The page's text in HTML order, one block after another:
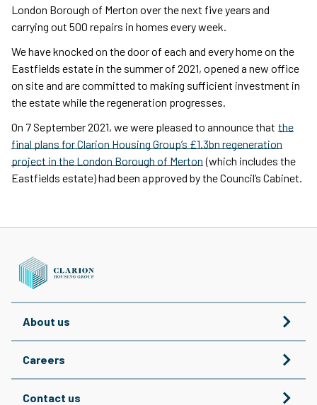
London Borough of Merton over the next five years and
carrying out 500 repairs in homes every week.
We have knocked on the door of each and every home on the
Eastfields estate in the summer of 2021, opened a new office
on site and are committed to making sufficient investment in
the estate while the regeneration progresses.
On 7 September 2021, we were pleased to announce that the
final plans for Clarion Housing Group’s £1.3bn regeneration
project in the London Borough of Merton (which includes the
Eastfields estate) had been approved by the Council’s Cabinet.
About us
Careers
Contact us